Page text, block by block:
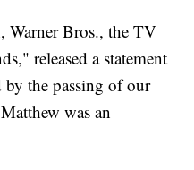
Warner Bros., the TV
released a statement
by the passing of our
was an